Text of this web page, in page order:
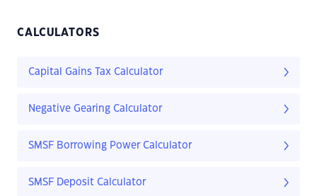
CALCULATORS
Capital Gains Tax Calculator
Negative Gearing Calculator
SMSF Borrowing Power Calculator
SMSF Deposit Calculator